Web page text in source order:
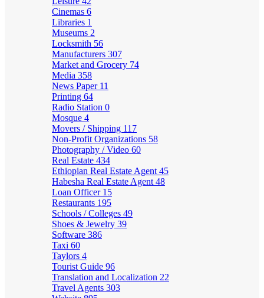
Cinemas 6
Libraries 1
Museums 2
Locksmith 56
Manufacturers 307
Market and Grocery 74
Media 358
News Paper 11
Printing 64
Radio Station 0
Mosque 4
Movers / Shipping 117
Non-Profit Organizations 58
Photography / Video 60
Real Estate 434
Ethiopian Real Estate Agent 45
Habesha Real Estate Agent 48
Loan Officer 15
Restaurants 195
Schools / Colleges 49
Shoes & Jewelry 39
Software 386
Taxi 60
Taylors 4
Tourist Guide 96
Translation and Localization 22
Travel Agents 303